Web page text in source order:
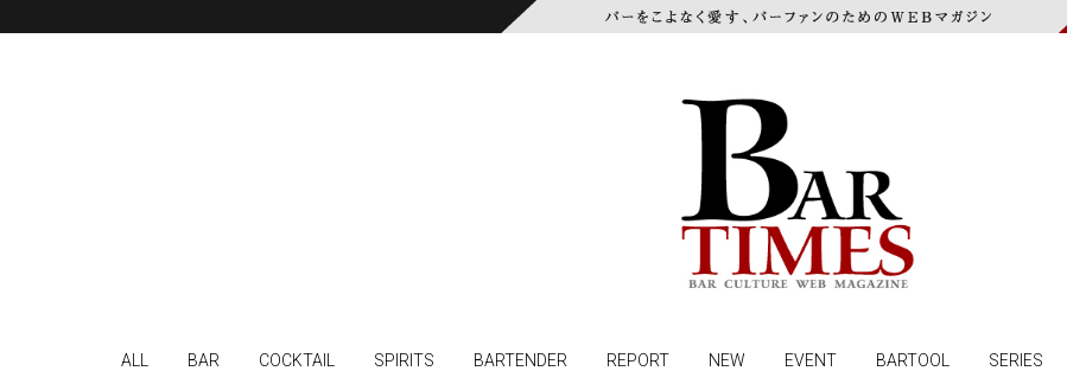
ALL BAR COCKTAIL SPIRITS BARTENDER REPORT NEW EVENT BARTOOL SERIES